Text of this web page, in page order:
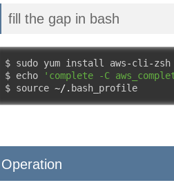
fill the gap in bash
$ sudo yum install aws-cli-zsh
$ echo
'complete -C
$ source ~/. bash_profile
Operation